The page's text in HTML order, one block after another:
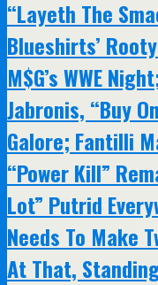
“Layeth The
Blueshirts’
M$G’s WWE
Jabronis, “Buy
Galore; Fantilli
“Power Kill”
Lot” Putrid
Needs To Make
At That,